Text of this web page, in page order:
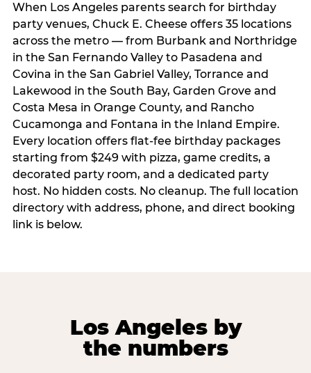
When Los Angeles parents search for birthday
party venues, Chuck E. Cheese offers 35 locations
across the metro — from Burbank and Northridge
in the San Fernando Valley to Pasadena and
Covina in the San Gabriel Valley, Torrance and
Lakewood in the South Bay, Garden Grove and
Costa Mesa in Orange County, and Rancho
Cucamonga and Fontana in the Inland Empire.
Every location offers flat-fee birthday packages
starting from $249 with pizza, game credits, a
decorated party room, and a dedicated party
host. No hidden costs. No cleanup. The full location
directory with address, phone, and direct booking
link is below.
Los Angeles by
the numbers